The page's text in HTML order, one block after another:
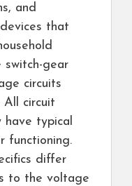
and
that
switch-gear
circuits
All circuit
have typical
functioning.
differ
to the voltage